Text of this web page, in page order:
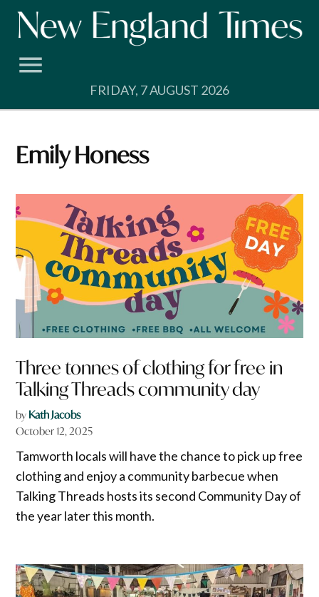
Skip
FRIDAY, 7 AUGUST 2026
Emily Honess
Three tonnes of clothing for free in
Talking Threads community day
by Kath Jacobs
October 12, 2025
Tamworth locals will have the chance to pick up free
clothing and enjoy a community barbecue when
Talking Threads hosts its second Community Day of
the year later this month.